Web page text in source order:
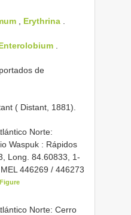
, Erythrina .
.
de
( Distant, 1881).
Norte:
Waspuk : Rápidos
Long. ­84.60833, 1­
MEL­ 446269 / 446273
Norte: Cerro